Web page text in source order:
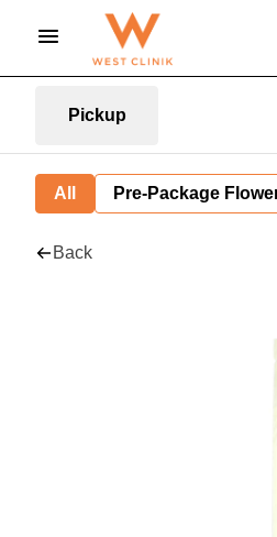
Pickup
All Pre-Package
Back